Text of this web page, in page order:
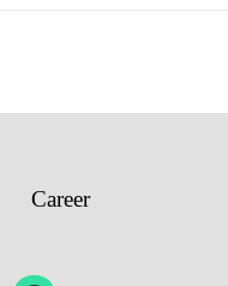
Career